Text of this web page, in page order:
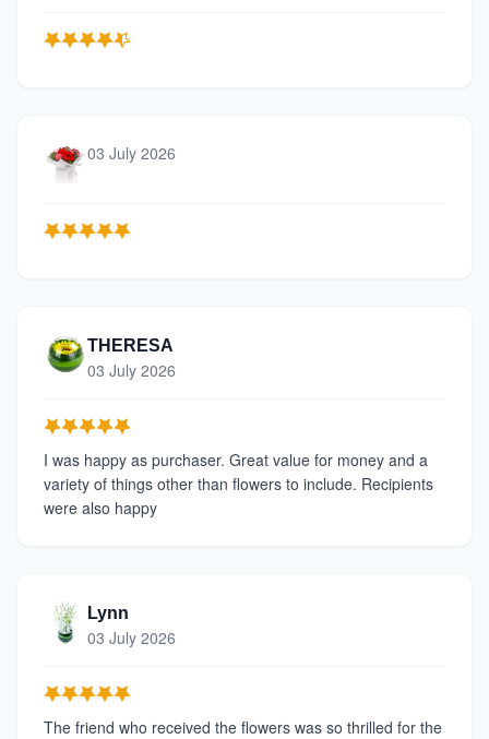
03 July 2026
THERESA
03 July 2026
I was happy as purchaser. Great value for money and a
variety of things other than flowers to include. Recipients
were also happy
Lynn
03 July 2026
The friend who received the flowers was so thrilled for the